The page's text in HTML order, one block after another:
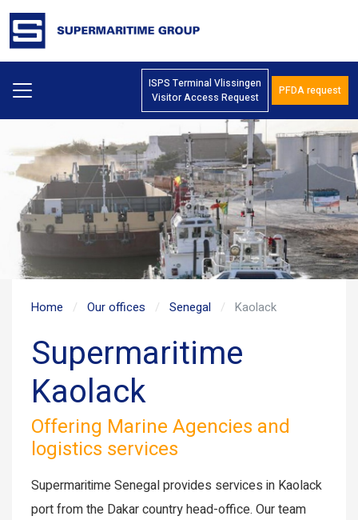
ISPS Terminal Vlissingen
Visitor Access Request
PFDA request
Home Our offices Senegal Kaolack
Supermaritime
Kaolack
Offering Marine Agencies and
logistics services
Supermaritime Senegal provides services in Kaolack
port from the Dakar country head-office. Our team